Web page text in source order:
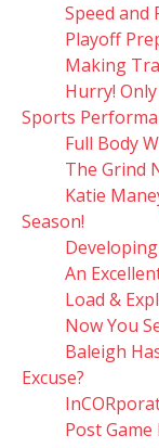
Speed and
Playoff
Making
Hurry!
Sports
Full Body
The Grind
Katie
Season!
An
Load &
Now You
Baleigh
Excuse?
Post Game